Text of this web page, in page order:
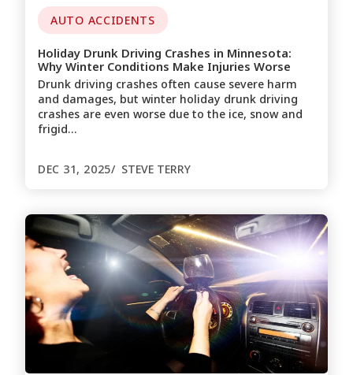
AUTO ACCIDENTS
Holiday Drunk Driving Crashes in Minnesota:
Why Winter Conditions Make Injuries Worse
Drunk driving crashes often cause severe harm
and damages, but winter holiday drunk driving
crashes are even worse due to the ice, snow and
frigid…
DEC 31, 2025 STEVE TERRY